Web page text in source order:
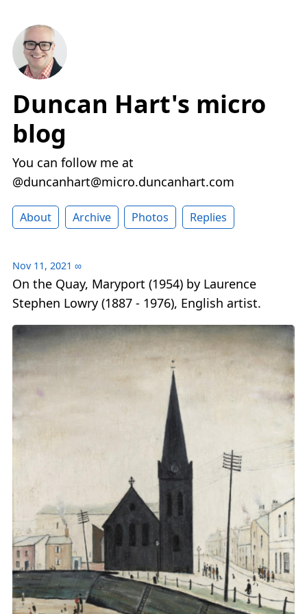
Duncan Hart's micro
blog
You can follow me at
@duncanhart@micro.duncanhart.com
About Archive Photos Replies
Nov 11, 2021 ∞
On the Quay, Maryport (1954) by Laurence
Stephen Lowry (1887 - 1976), English artist.